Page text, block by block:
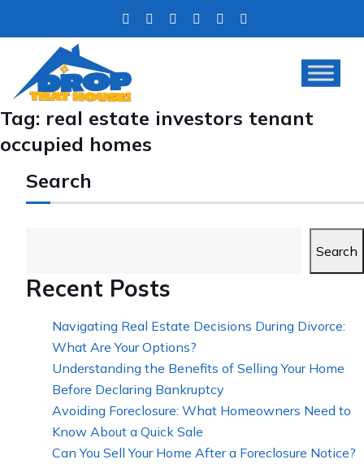
Tag: real estate investors tenant
occupied homes
Search
Search
Recent Posts
Navigating Real Estate Decisions During Divorce:
What Are Your Options?
Understanding the Benefits of Selling Your Home
Before Declaring Bankruptcy
Avoiding Foreclosure: What Homeowners Need to
Know About a Quick Sale
Can You Sell Your Home After a Foreclosure Notice?